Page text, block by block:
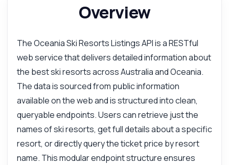
Overview
The Oceania Ski Resorts Listings API is a RESTful
web service that delivers detailed information about
the best ski resorts across Australia and Oceania.
The data is sourced from public information
available on the web and is structured into clean,
queryable endpoints. Users can retrieve just the
names of ski resorts, get full details about a specific
resort, or directly query the ticket price by resort
name. This modular endpoint structure ensures